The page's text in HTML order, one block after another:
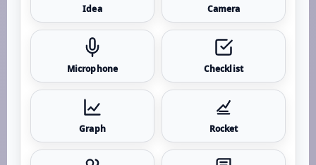
Idea Camera
Microphone Checklist
Graph Rocket